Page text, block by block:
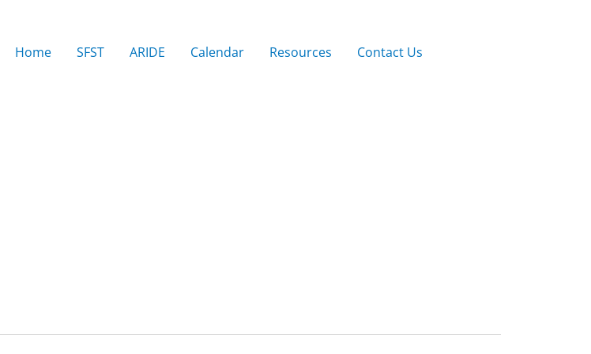
Home SFST ARIDE Calendar Resources Contact Us